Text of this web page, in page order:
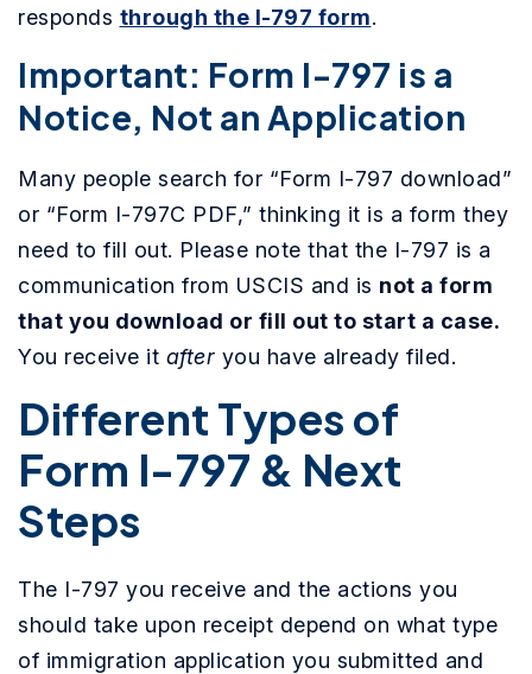
responds through the I-797 form.
Important: Form I-797 is a
Notice, Not an Application
Many people search for “Form I-797 download”
or “Form I-797C PDF,” thinking it is a form they
need to fill out. Please note that the I-797 is a
communication from USCIS and is not a form
that you download or fill out to start a case.
You receive it after you have already filed.
Different Types of
Form I-797 & Next
Steps
The I-797 you receive and the actions you
should take upon receipt depend on what type
of immigration application you submitted and